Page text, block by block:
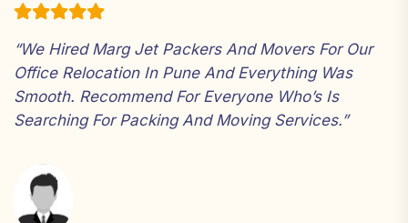
“We Hired Marg Jet Packers And Movers For Our
Office Relocation In Pune And Everything Was
Smooth. Recommend For Everyone Who’s Is
Searching For Packing And Moving Services.”